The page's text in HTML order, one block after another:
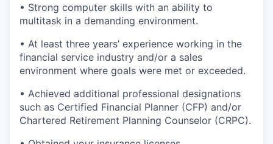
• Strong computer skills with an ability to
multitask in a demanding environment.
• At least three years’ experience working in the
financial service industry and/or a sales
environment where goals were met or exceeded.
• Achieved additional professional designations
such as Certified Financial Planner (CFP) and/or
Chartered Retirement Planning Counselor (CRPC).